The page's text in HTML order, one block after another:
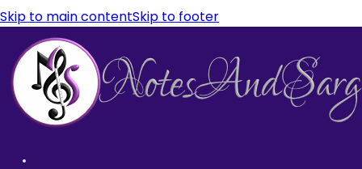
Skip to main contentSkip to footer